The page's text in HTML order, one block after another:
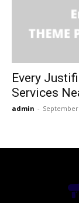
Every
Services
admin - September